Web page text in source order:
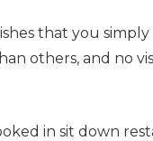
that you simply
others, and no
in sit down